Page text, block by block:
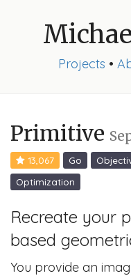
Projects •
Primitive
13,067 Go
Optimization
Recreate your
based
You provide an